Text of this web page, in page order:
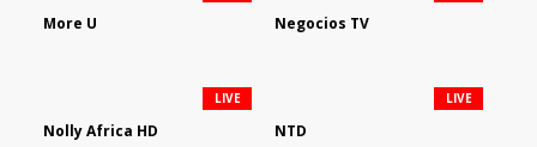
More U Negocios TV
Nolly Africa HD
LIVE
NTD
LIVE